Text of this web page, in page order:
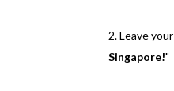
2. Leave your
Singapore!"